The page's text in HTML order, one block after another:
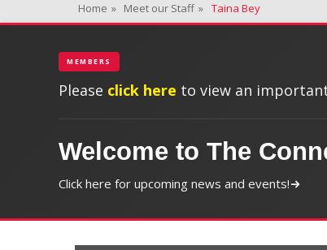
content
Home » Meet our Staff » Taina Bey
MEMBERS
Please click here to view an
Welcome to The
Click here for upcoming news and events!